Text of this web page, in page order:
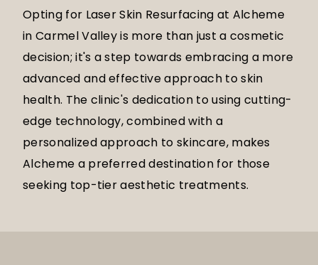
Opting for Laser Skin Resurfacing at Alcheme
in Carmel Valley is more than just a cosmetic
decision; it's a step towards embracing a more
advanced and effective approach to skin
health. The clinic's dedication to using cutting-
edge technology, combined with a
personalized approach to skincare, makes
Alcheme a preferred destination for those
seeking top-tier aesthetic treatments.